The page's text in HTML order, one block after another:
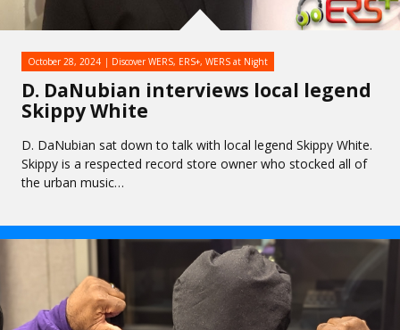
D. DaNubian interviews local legend
Skippy White
October 28, 2024 Discover WERS, ERS+, WERS at Night
D. DaNubian sat down to talk with local legend Skippy White.
Skippy is a respected record store owner who stocked all of
the urban music…